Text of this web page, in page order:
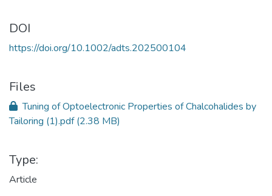
DOI
https://doi.org/10.1002/adts.202500104
Files
Tuning of Optoelectronic Properties of Chalcohalides by
Tailoring (1).pdf(2.38 MB)
Type:
Article